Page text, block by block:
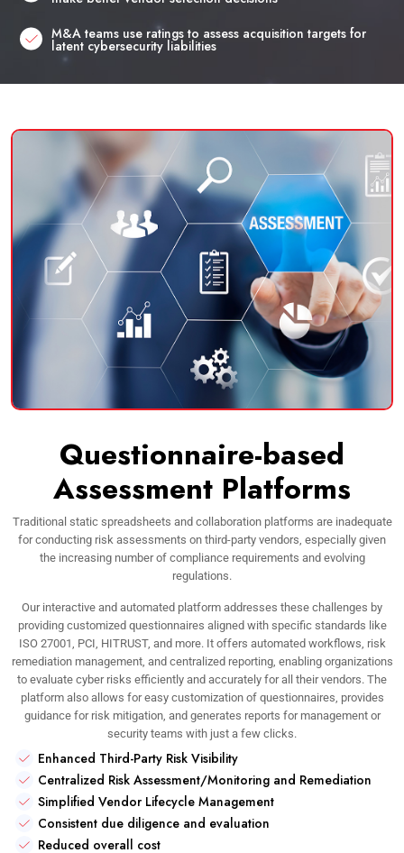
M&A teams use ratings to assess acquisition targets for
latent cybersecurity liabilities
Questionnaire-based
Assessment Platforms
Traditional static spreadsheets and collaboration platforms are inadequate
for conducting risk assessments on third-party vendors, especially given
the increasing number of compliance requirements and evolving
regulations.
Our interactive and automated platform addresses these challenges by
providing customized questionnaires aligned with specific standards like
ISO 27001, PCI, HITRUST, and more. It offers automated workflows, risk
remediation management, and centralized reporting, enabling organizations
to evaluate cyber risks efficiently and accurately for all their vendors. The
platform also allows for easy customization of questionnaires, provides
guidance for risk mitigation, and generates reports for management or
security teams with just a few clicks.
Enhanced Third-Party Risk Visibility
Centralized Risk Assessment/Monitoring and Remediation
Simplified Vendor Lifecycle Management
Consistent due diligence and evaluation
Reduced overall cost